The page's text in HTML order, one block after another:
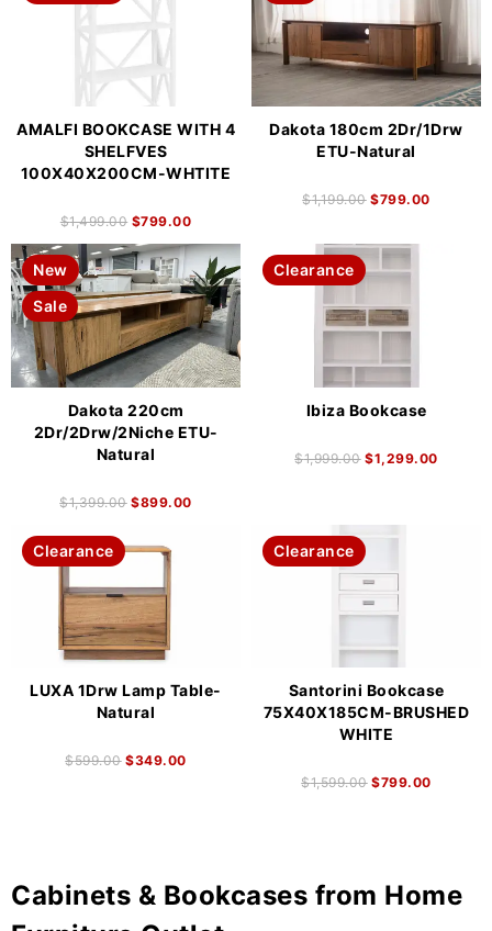
AMALFI BOOKCASE WITH 4
SHELFVES
100X40X200CM-WHTITE
$1,499.00 $799.00
Dakota 180cm 2Dr/1Drw
ETU-Natural
$1,199.00 $799.00
New
Sale
Dakota 220cm
2Dr/2Drw/2Niche ETU-
Natural
$1,399.00 $899.00
Clearance
Ibiza Bookcase
$1,999.00 $1,299.00
Clearance
LUXA 1Drw Lamp Table-
Natural
$599.00 $349.00
Clearance
Santorini Bookcase
75X40X185CM-BRUSHED
WHITE
$1,599.00 $799.00
Cabinets & Bookcases from Home